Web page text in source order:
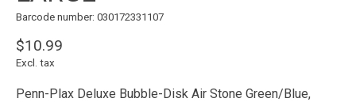
Barcode number: 030172331107
$10.99
Excl. tax
Penn-Plax Deluxe Bubble-Disk Air Stone Green/Blue,